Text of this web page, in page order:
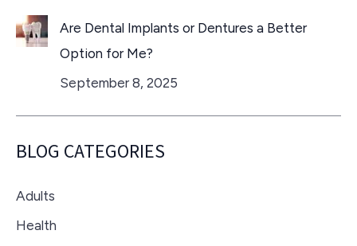
Are Dental Implants or Dentures a Better
Option for Me?
September 8, 2025
BLOG CATEGORIES
Adults
Health